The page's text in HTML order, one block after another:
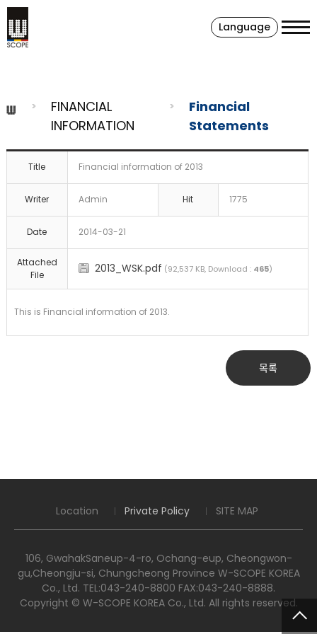
Language
FINANCIAL
INFORMATION
Financial
Statements
Title Financial information of 2013
Writer Admin Hit 1775
Date 2014-03-21
Attached
File
2013_WSK.pdf (92,537 KB, Download : 465)
This is Financial information of 2013.
목록
Location Private Policy SITE MAP
106, GwahakSaneup-4-ro, Ochang-eup, Cheongwon-
gu,Cheongju-si, Chungcheong Province W-SCOPE KOREA
Co., Ltd. TEL:043-240-8800 FAX:043-240-8888.
Copyright © W-SCOPE KOREA Co., Ltd. All rights reserved.